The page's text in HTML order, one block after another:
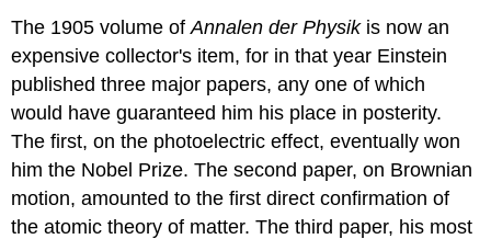
The 1905 volume ofAnnalen der Physikis now an
expensive collector's item, for in that year Einstein
published three major papers, any one of which
would have guaranteed him his place in posterity.
The first, on the photoelectric effect, eventually won
him the Nobel Prize. The second paper, on Brownian
motion, amounted to the first direct confirmation of
the atomic theory of matter. The third paper, his most